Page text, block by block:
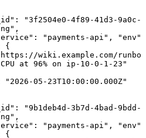
:
"3f2504e0-4f89-41d3-9a0c-
,
: "payments-api" , "env"
{
wiki.example.com/
at 96% on ip-10-0-1-23"
"2026-05-23T10:00:00.000Z"
:
"9b1deb4d-3b7d-4bad-9bdd-
,
: "payments-api" , "env"
{